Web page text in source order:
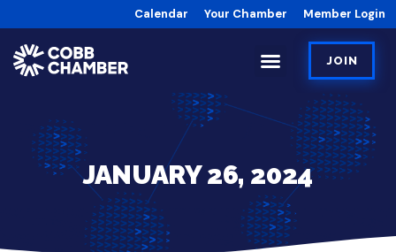
Calendar Your Chamber Member Login
JOIN
JANUARY 26, 2024